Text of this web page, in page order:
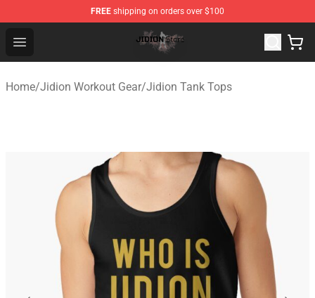
FREE shipping on orders over $100
Open menu
Jidion Shop ⚡️ Official Jidion Merchandise Store
Home/Jidion Workout Gear/Jidion Tank Tops